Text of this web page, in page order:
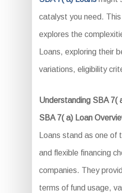
catalyst you need.
explores the
Loans, exploring their
variations, eligibility
Understanding SBA 7(
SBA 7( a) Loan
Loans stand as one of
and flexible financing
companies. They
terms of fund usage,